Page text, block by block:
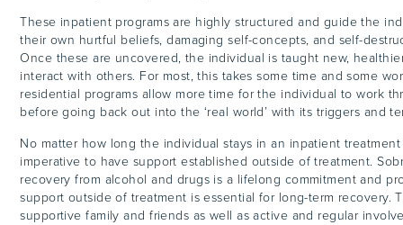
These inpatient programs are highly structured and guide the
their own hurtful beliefs, damaging self-concepts, and self-
Once these are uncovered, the individual is taught new,
interact with others. For most, this takes some time and some
residential programs allow more time for the individual to work
before going back out into the ‘real world’ with its triggers and
No matter how long the individual stays in an inpatient treatment
imperative to have support established outside of treatment.
recovery from alcohol and drugs is a lifelong commitment and
support outside of treatment is essential for long-term recovery.
supportive family and friends as well as active and regular